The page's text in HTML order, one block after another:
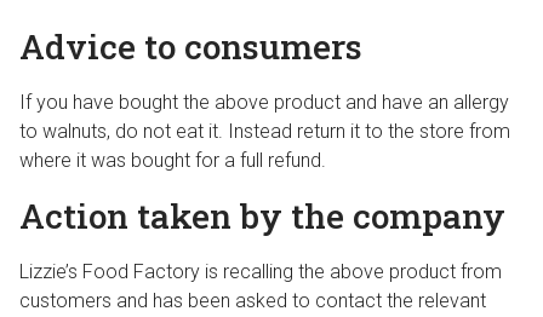
Advice to consumers
If you have bought the above product and have an allergy
to walnuts, do not eat it. Instead return it to the store from
where it was bought for a full refund.
Action taken by the company
Lizzie’s Food Factory is recalling the above product from
customers and has been asked to contact the relevant